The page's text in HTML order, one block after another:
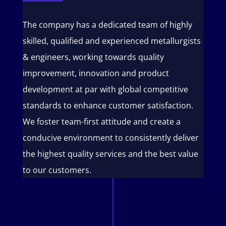
The company has a dedicated team of highly
skilled, qualified and experienced metallurgists
& engineers, working towards quality
improvement, innovation and product
development at par with global competitive
standards to enhance customer satisfaction.
We foster team-first attitude and create a
conducive environment to consistently deliver
the highest quality services and the best value
to our customers.